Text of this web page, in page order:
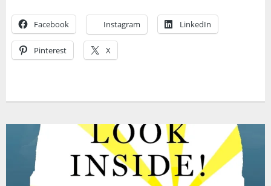
Facebook Instagram LinkedIn
Pinterest X